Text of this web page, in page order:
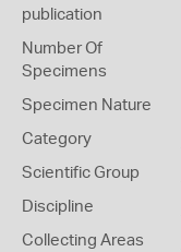
publication
Number Of
Specimens
Specimen Nature
Category
Scientific Group
Discipline
Collecting Areas